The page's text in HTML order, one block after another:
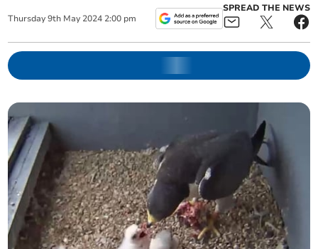
Thursday 9th May 2024 2:00 pm
SPREAD THE NEWS